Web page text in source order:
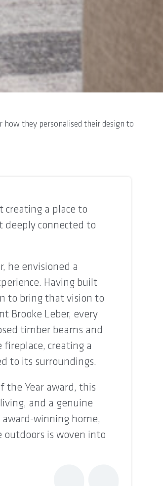
they personalised their design to
creating a place to
connected to
he envisioned a
Having built
to bring that vision to
Brooke Leber, every
timber beams and
creating a
to its surroundings.
the Year award, this
and a genuine
winning home,
outdoors is woven into